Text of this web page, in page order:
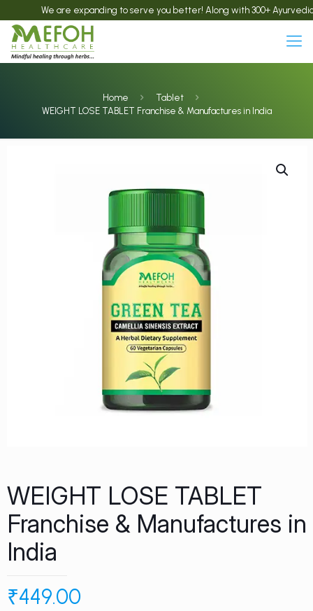
We are expanding to serve you better! Along with 300+ Ayurvedic
Home
Tablet
WEIGHT LOSE TABLET Franchise & Manufactures in India
WEIGHT LOSE TABLET
Franchise & Manufactures in
India
₹449.00